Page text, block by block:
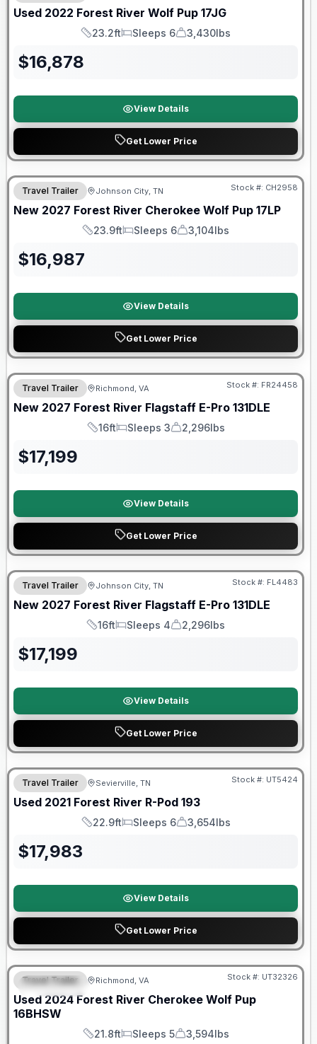
Used 2022 Forest River Wolf Pup 17JG
Length
23.2ft
Sleeps
Sleeps 6
Dry Weight
3,430lbs
$16,878
View Details
Get Lower Price
Warranty Forever Included!
Travel Trailer Johnson City, TN Stock #: CH2958
New 2027 Forest River Cherokee Wolf Pup 17LP
Length
23.9ft
Sleeps
Sleeps 6
Dry Weight
3,104lbs
$16,987
View Details
Get Lower Price
Warranty Forever Included!
Travel Trailer Richmond, VA Stock #: FR24458
New 2027 Forest River Flagstaff E-Pro 131DLE
Length
16ft
Sleeps
Sleeps 3
Dry Weight
2,296lbs
$17,199
View Details
Get Lower Price
Warranty Forever Included!
Travel Trailer Johnson City, TN Stock #: FL4483
New 2027 Forest River Flagstaff E-Pro 131DLE
Length
16ft
Sleeps
Sleeps 4
Dry Weight
2,296lbs
$17,199
View Details
Get Lower Price
90 Day Limited Warranty
Travel Trailer Sevierville, TN Stock #: UT5424
Used 2021 Forest River R-Pod 193
Length
22.9ft
Sleeps
Sleeps 6
Dry Weight
3,654lbs
$17,983
View Details
Get Lower Price
FEATURED
90 Day Limited Warranty
Travel Trailer Richmond, VA Stock #: UT32326
Used 2024 Forest River Cherokee Wolf Pup
16BHSW
Length
21.8ft
Sleeps
Sleeps 5
Dry Weight
3,594lbs